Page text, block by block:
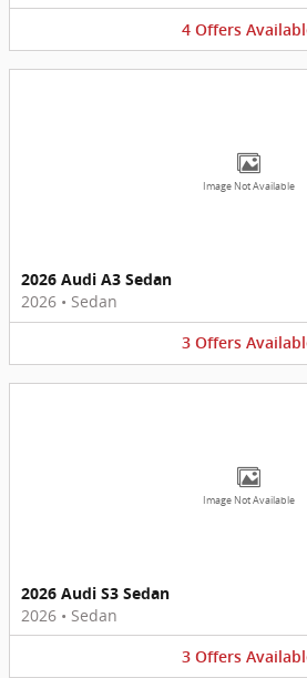
4 Offers
Image Not Available
2026 Audi A3 Sedan
2026 • Sedan
3 Offers
Image Not Available
2026 Audi S3 Sedan
2026 • Sedan
3 Offers